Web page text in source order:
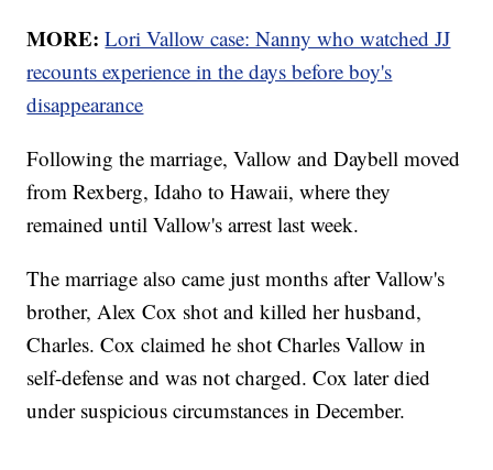
MORE: Lori Vallow case: Nanny who watched JJ
recounts experience in the days before boy's
disappearance
Following the marriage, Vallow and Daybell moved
from Rexberg, Idaho to Hawaii, where they
remained until Vallow's arrest last week.
The marriage also came just months after Vallow's
brother, Alex Cox shot and killed her husband,
Charles. Cox claimed he shot Charles Vallow in
self-defense and was not charged. Cox later died
under suspicious circumstances in December.